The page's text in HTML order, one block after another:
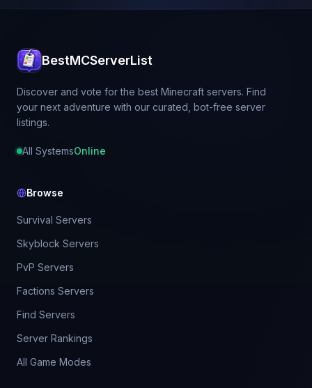
BestMCServerList
Discover and vote for the best Minecraft servers. Find
your next adventure with our curated, bot-free server
listings.
All SystemsOnline
Browse
Survival Servers
Skyblock Servers
PvP Servers
Factions Servers
Find Servers
Server Rankings
All Game Modes